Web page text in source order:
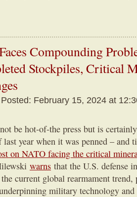
Compounding
Stockpiles, Critical
February 15, 2024 at
be hot-of-the press but is
year when it was penned – and
on NATO facing the critical
warns that the U.S. defense
current global rearmament
military technology